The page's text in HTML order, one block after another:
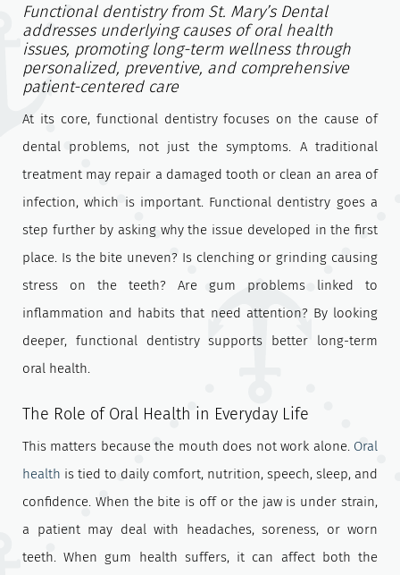
Functional dentistry from St. Mary’s Dental
addresses underlying causes of oral health
issues, promoting long-term wellness through
personalized, preventive, and comprehensive
patient-centered care
At its core, functional dentistry focuses on the cause of
dental problems, not just the symptoms. A traditional
treatment may repair a damaged tooth or clean an area of
infection, which is important. Functional dentistry goes a
step further by asking why the issue developed in the first
place. Is the bite uneven? Is clenching or grinding causing
stress on the teeth? Are gum problems linked to
inflammation and habits that need attention? By looking
deeper, functional dentistry supports better long-term
oral health.
The Role of Oral Health in Everyday Life
This matters because the mouth does not work alone. Oral
health is tied to daily comfort, nutrition, speech, sleep, and
confidence. When the bite is off or the jaw is under strain,
a patient may deal with headaches, soreness, or worn
teeth. When gum health suffers, it can affect both the